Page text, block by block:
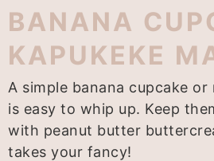
BANANA
KAPUKEKE
A simple banana cupcake
is easy to whip up. Keep
with peanut butter
takes your fancy!